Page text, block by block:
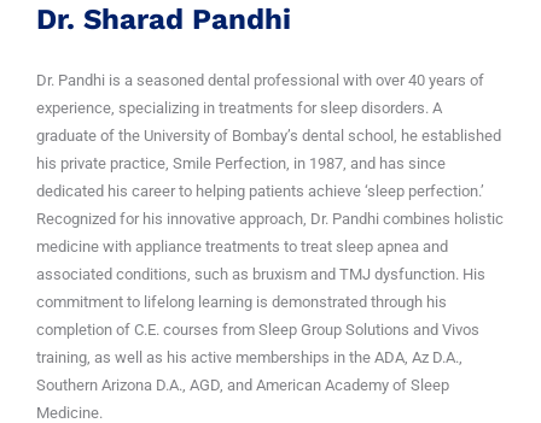
Dr. Sharad Pandhi
Dr. Pandhi is a seasoned dental professional with over 40 years of
experience, specializing in treatments for sleep disorders. A
graduate of the University of Bombay’s dental school, he established
his private practice, Smile Perfection, in 1987, and has since
dedicated his career to helping patients achieve ‘sleep perfection.’
Recognized for his innovative approach, Dr. Pandhi combines holistic
medicine with appliance treatments to treat sleep apnea and
associated conditions, such as bruxism and TMJ dysfunction. His
commitment to lifelong learning is demonstrated through his
completion of C.E. courses from Sleep Group Solutions and Vivos
training, as well as his active memberships in the ADA, Az D.A.,
Southern Arizona D.A., AGD, and American Academy of Sleep
Medicine.